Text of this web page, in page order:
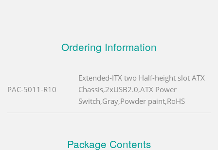
Ordering Information
PAC-5011-R10
Extended-ITX two Half-height slot ATX
Chassis,2xUSB2.0,ATX Power
Switch,Gray,Powder paint,RoHS
Package Contents